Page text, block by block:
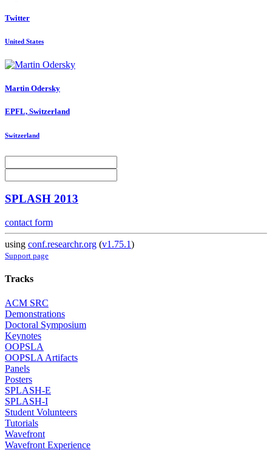
Twitter
United States
Martin Odersky
EPFL, Switzerland
Switzerland
SPLASH 2013
contact form
using conf.researchr.org (v1.75.1)
Support page
Tracks
ACM SRC
Demonstrations
Doctoral Symposium
Keynotes
OOPSLA
OOPSLA Artifacts
Panels
Posters
SPLASH-E
SPLASH-I
Student Volunteers
Tutorials
Wavefront
Wavefront Experience